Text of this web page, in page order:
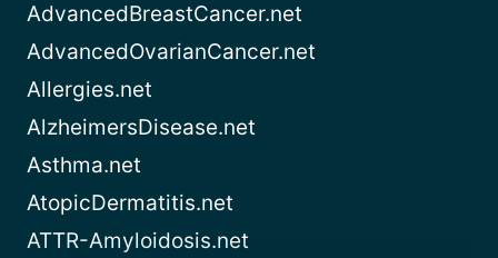
AdvancedBreastCancer.net
AdvancedOvarianCancer.net
Allergies.net
AlzheimersDisease.net
Asthma.net
AtopicDermatitis.net
ATTR-Amyloidosis.net